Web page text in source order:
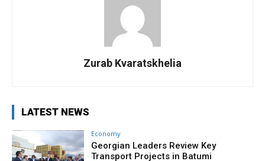
Zurab Kvaratskhelia
LATEST NEWS
Economy
Georgian Leaders Review Key
Transport Projects in Batumi